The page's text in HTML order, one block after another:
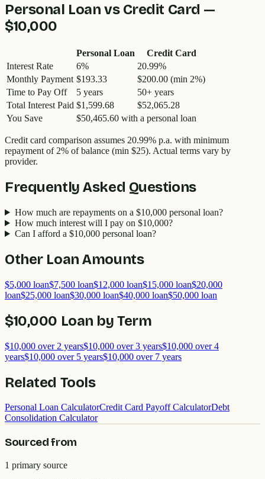
Personal Loan vs Credit Card —
$10,000
Personal Loan
Credit Card
Interest Rate
6% 20.99%
Monthly Payment $193.33 $200.00 (min 2%)
Time to Pay Off
5 years 50+ years
Total Interest Paid $1,599.68
$52,065.28
You Save
$50,465.60 with a personal loan
Credit card comparison assumes 20.99% p.a. with minimum
repayment of 2% of balance (min $25). Actual terms vary by
provider.
Frequently Asked Questions
How much are repayments on a $10,000 personal loan?
How much interest will I pay on $10,000?
Can I afford a $10,000 personal loan?
Other Loan Amounts
$5,000 loan$7,500 loan$12,000 loan$15,000 loan$20,000
loan$25,000 loan$30,000 loan$40,000 loan$50,000 loan
$10,000 Loan by Term
$10,000 over 2 years$10,000 over3 years$10,000 over4
years$10,000 over 5 years$10,000 over 7 years
Related Tools
Personal Loan CalculatorCredit Card Payoff CalculatorDebt
Consolidation Calculator
Sourced from
1 primary source